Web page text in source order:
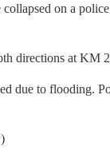
on a
directions at KM
due to flooding.
)